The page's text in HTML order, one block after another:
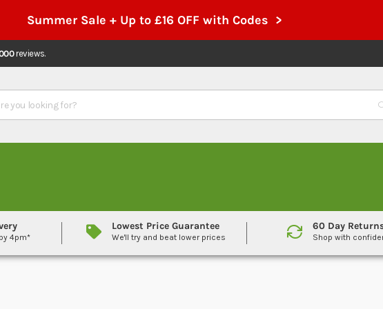
Summer Sale + Up to £16 OFF with Codes >
reviews.
4pm*
Lowest Price Guarantee
We'll try and beat lower prices
60 Day
Shop with